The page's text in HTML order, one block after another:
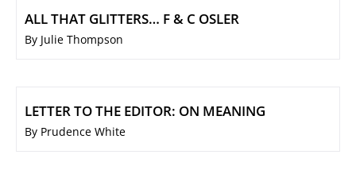
ALL THAT GLITTERS… F & C OSLER
By Julie Thompson
LETTER TO THE EDITOR: ON MEANING
By Prudence White